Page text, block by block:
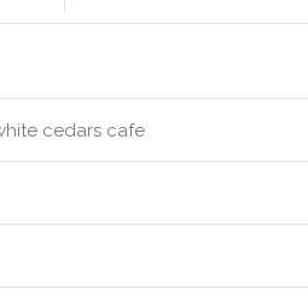
cedars cafe